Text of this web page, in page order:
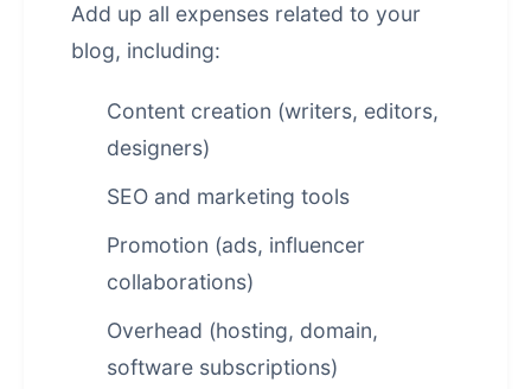
Add up all expenses related to your
blog, including:
Content creation (writers, editors,
designers)
SEO and marketing tools
Promotion (ads, influencer
collaborations)
Overhead (hosting, domain,
software subscriptions)